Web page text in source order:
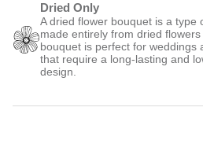
Dried Only
A dried flower bouquet is a type
made entirely from dried
bouquet is perfect for weddings
that require a long-lasting and
design.